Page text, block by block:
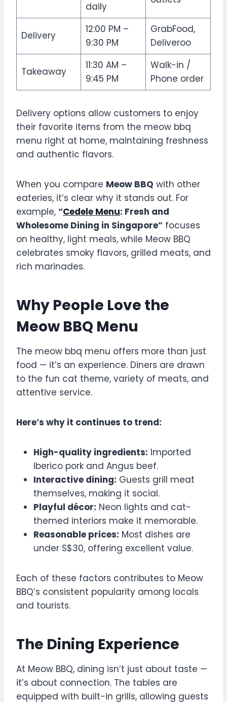
daily
Delivery
12:00 PM –
9:30 PM
GrabFood,
Deliveroo
Takeaway
11:30 AM –
9:45 PM
Walk-in /
Phone order
Delivery options allow customers to enjoy
their favorite items from the meow bbq
menu right at home, maintaining freshness
and authentic flavors.
When you compare Meow BBQ with other
eateries, it’s clear why it stands out. For
example, “Cedele Menu: Fresh and
Wholesome Dining in Singapore” focuses
on healthy, light meals, while Meow BBQ
celebrates smoky flavors, grilled meats, and
rich marinades.
Why People Love the
Meow BBQ Menu
The meow bbq menu offers more than just
food — it’s an experience. Diners are drawn
to the fun cat theme, variety of meats, and
attentive service.
Here’s why it continues to trend:
High-quality ingredients: Imported
Iberico pork and Angus beef.
Interactive dining: Guests grill meat
themselves, making it social.
Playful décor: Neon lights and cat-
themed interiors make it memorable.
Reasonable prices: Most dishes are
under S$30, offering excellent value.
Each of these factors contributes to Meow
BBQ’s consistent popularity among locals
and tourists.
The Dining Experience
At Meow BBQ, dining isn’t just about taste —
it’s about connection. The tables are
equipped with built-in grills, allowing guests